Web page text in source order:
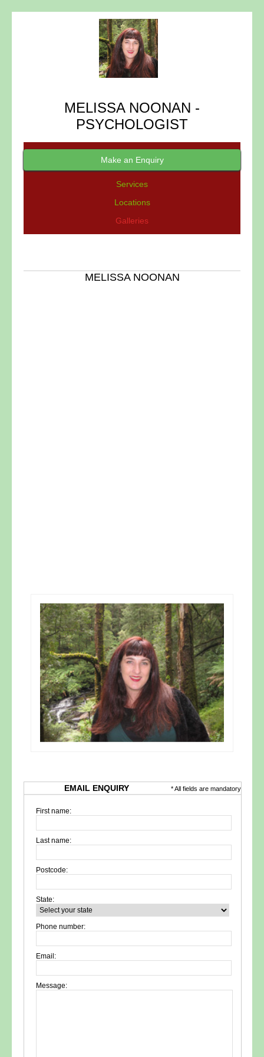
MELISSA NOONAN -
PSYCHOLOGIST
Make an Enquiry
Services
Locations
Galleries
MELISSA NOONAN
* All fields are mandatory
EMAIL ENQUIRY
First name:
Last name:
Postcode:
State:
Phone number:
Email:
Message: